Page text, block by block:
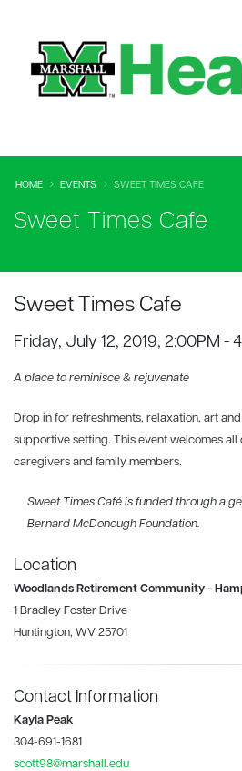
HOME EVENTS SWEET TIMES CAFE
Sweet Times Cafe
Sweet Times Cafe
Friday, July 12, 2019, 2:00PM -
A place to reminisce & rejuvenate
Drop in for refreshments, relaxation, art
supportive setting. This event welcomes all
caregivers and family members.
Sweet Times Café is funded through a
Bernard McDonough Foundation.
Location
Woodlands Retirement Community -
1 Bradley Foster Drive
Huntington, WV 25701
Contact Information
Kayla Peak
304-691-1681
scott98@marshall.edu